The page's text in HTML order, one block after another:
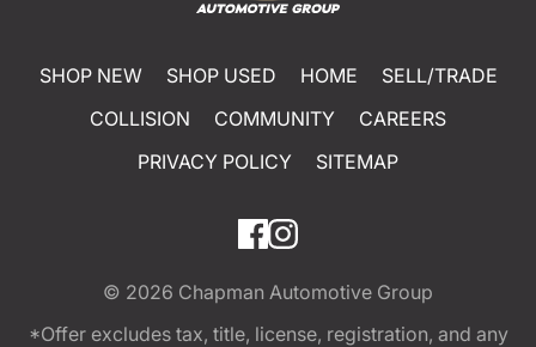
SHOP NEW SHOP USED HOME
SELL/TRADE
COLLISION
COMMUNITY
CAREERS
PRIVACY POLICY
SITEMAP
© 2026 Chapman Automotive Group
*Offer excludes tax, title, license, registration, and any